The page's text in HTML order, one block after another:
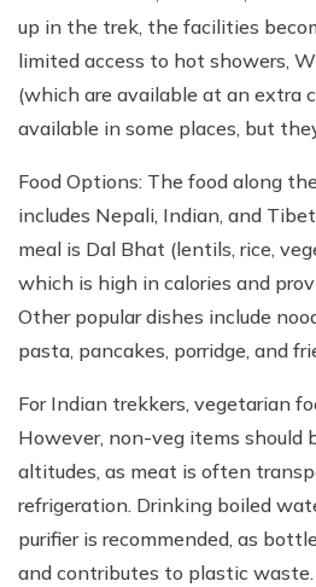
up in the trek, the facilities
limited access to hot showers,
(which are available at an extra
available in some places, but
Food Options: The food along
includes Nepali, Indian, and
meal is Dal Bhat (lentils, rice,
which is high in calories and
Other popular dishes include
pasta, pancakes, porridge, and
For Indian trekkers, vegetarian
However, non-veg items should
altitudes, as meat is often
refrigeration. Drinking boiled
purifier is recommended, as
and contributes to plastic waste.